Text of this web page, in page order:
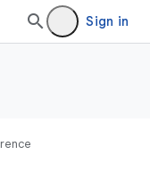
Sign in